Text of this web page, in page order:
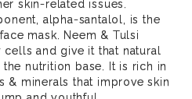
skin-related issues.
alpha-santalol, is the
mask. Neem & Tulsi
cells and give it that natural
nutrition base. It is rich in
& minerals that improve skin